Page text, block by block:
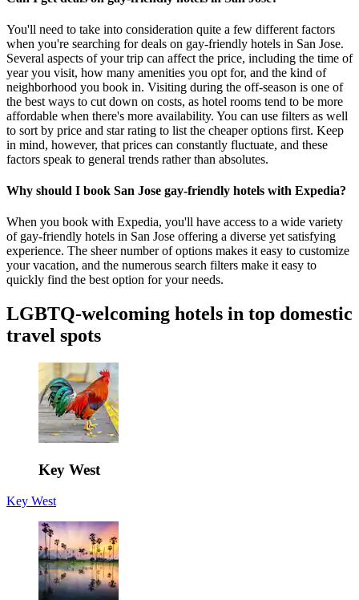
You'll need to take into consideration quite a few different factors
when you're searching for deals on gay-friendly hotels in San Jose.
Several aspects of your trip can affect the price, including the time of
year you visit, how many amenities you opt for, and the kind of
neighborhood you book in. Visiting during the off-season is one of
the best ways to cut down on costs, as hotel rooms tend to be more
affordable when there's more availability. You can use filters as well
to sort by price and star rating to list the cheaper options first. Keep
in mind, however, that prices can constantly fluctuate, and these
factors speak to general trends rather than absolutes.
Why should I book San Jose gay-friendly hotels with Expedia?
When you book with Expedia, you'll have access to a wide variety
of gay-friendly hotels in San Jose offering a diverse yet satisfying
experience. The sheer number of options makes it easy to customize
your vacation, and the numerous search filters make it easy to
quickly find the best option for your needs.
LGBTQ-welcoming hotels in top domestic
travel spots
Key West
Key West